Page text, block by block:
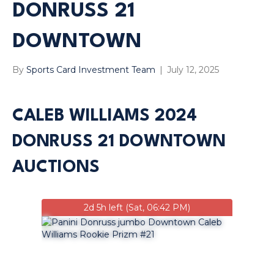
DONRUSS 21
DOWNTOWN
By Sports Card Investment Team | July 12, 2025
CALEB WILLIAMS 2024
DONRUSS 21 DOWNTOWN
AUCTIONS
2d 5h left (Sat, 06:42 PM)